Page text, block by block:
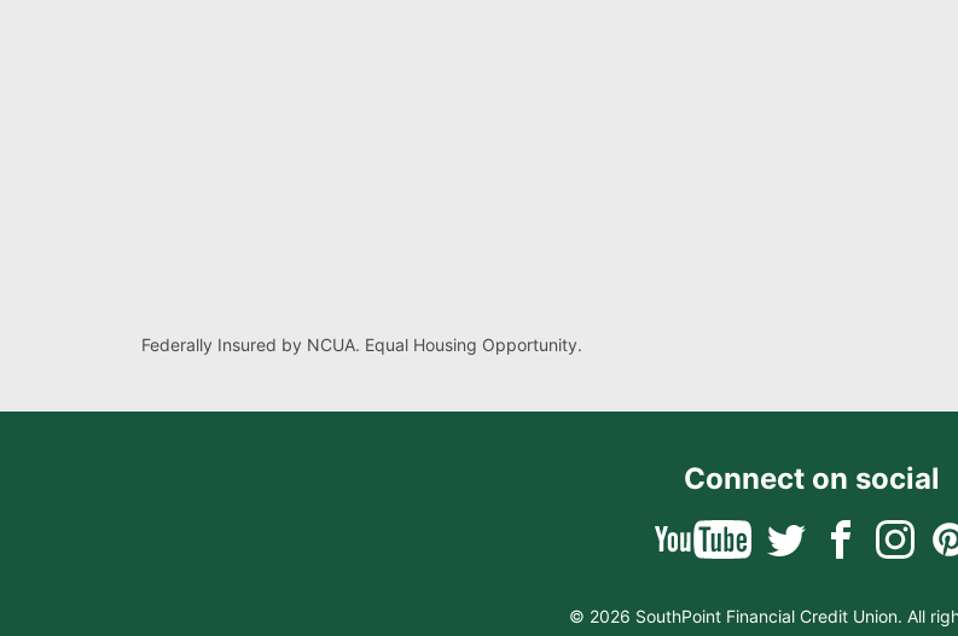
Federally Insured by NCUA. Equal Housing Opportunity.
Connect on social
© 2026 SouthPoint Financial Credit Union. All